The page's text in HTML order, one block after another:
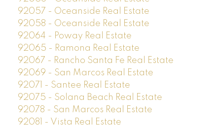
92057 - Oceanside Real Estate
92058 - Oceanside Real Estate
92064 - Poway Real Estate
92065 - Ramona Real Estate
92067 - Rancho Santa Fe Real Estate
92069 - San Marcos Real Estate
92071 - Santee Real Estate
92075 - Solana Beach Real Estate
92078 - San Marcos Real Estate
92081 - Vista Real Estate